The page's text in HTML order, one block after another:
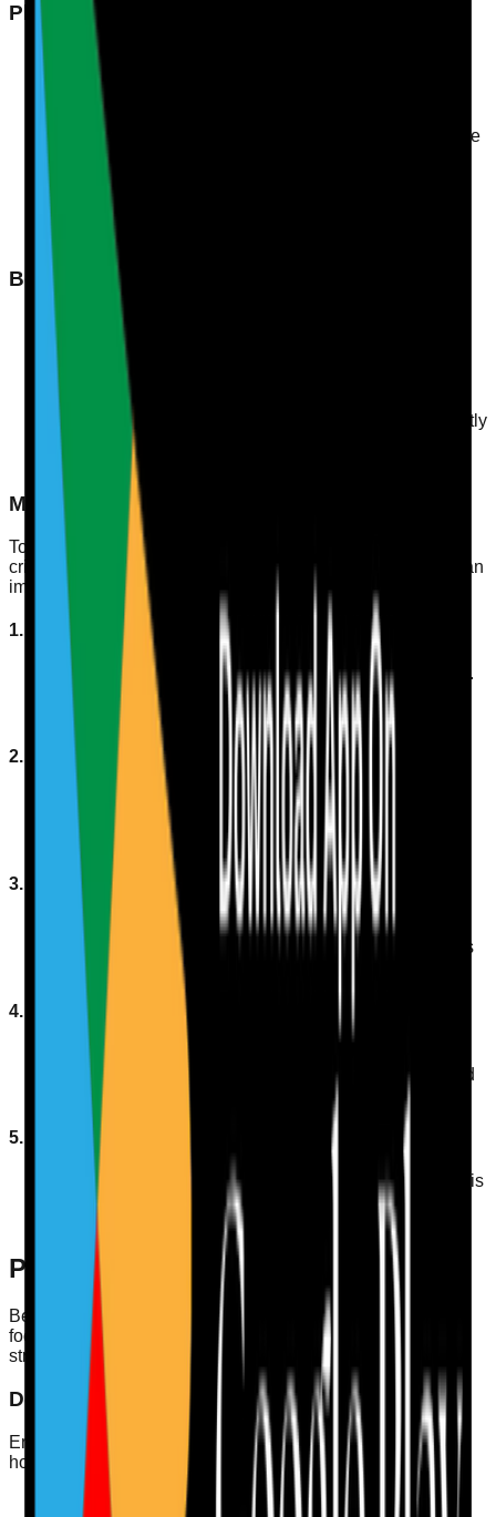
Physical Signs
Dry Mouth and Lips
often seen in residents who are not taking in enough
Dark Urine
to insufficient fluid intake. Healthy urine should be pale
straw in colour.
Fatigue
lethargy.
Dizziness or Confusion
suggest dehydration, particularly in older adults.
Behavioural Signs
Decreased Appetite
interest in meals if they're not adequately hydrated.
Withdrawal
engagement in activities could indicate discomfort or
illness due to dehydration.
Increased Complaints of Thirst
: If residents frequently
express thirst, it may be a sign they aren’t drinking
enough.
Monitoring Hydration
To ensure residents remain hydrated, regular monitoring is
critical. Here are some strategies and practical steps you can
implement:
1. Implement a Fluid Intake Chart
Establish a chart to track fluid intake for each resident.
This should include the types of fluids consumed
(water, tea, coffee, etc.) and the volume.
2. Offer Frequent Reminders
Encourage staff to remind residents to drink water
regularly throughout the day, especially during
mealtimes.
3. Use Visual Cues
Place water bottles or jugs in easily accessible
locations. Consider using brightly coloured containers
to attract attention.
4. Tailor Fluid Choices
Offer a variety of fluid options to cater to individual
preferences, such as herbal teas, flavoured water, and
sugar-free juices.
5. Engage Residents
Involve residents in choosing their preferred drinks; this
may enhance their willingness to consume adequate
fluids.
Preparing for CQC Inspections
Being prepared for CQC inspections is vital. Here’s how
focusing on hydration fits into your overall compliance
strategy:
Documenting Hydration Practices
Ensure you have comprehensive records that demonstrate
how hydration needs are met. This includes:
Fluid intake charts